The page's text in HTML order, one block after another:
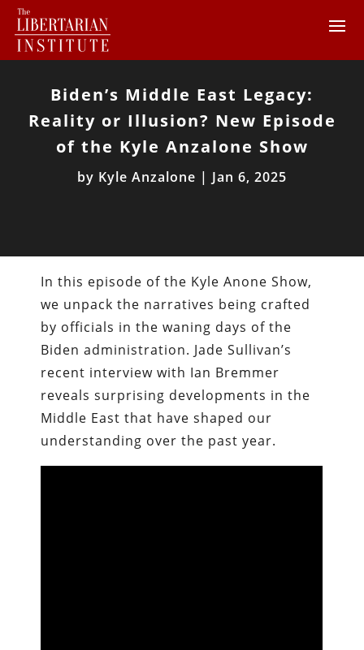
Biden’s Middle East Legacy:
Reality or Illusion? New Episode
of the Kyle Anzalone Show
by Kyle Anzalone | Jan 6, 2025
In this episode of the Kyle Anone Show,
we unpack the narratives being crafted
by officials in the waning days of the
Biden administration. Jade Sullivan’s
recent interview with Ian Bremmer
reveals surprising developments in the
Middle East that have shaped our
understanding over the past year.